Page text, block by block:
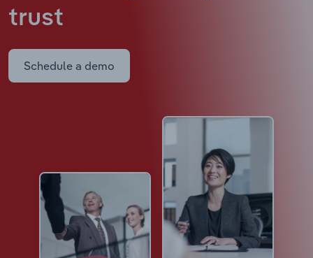
trust
Schedule a demo